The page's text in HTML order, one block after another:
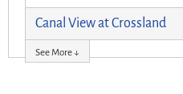
Canal View at Crossland
See More ↓